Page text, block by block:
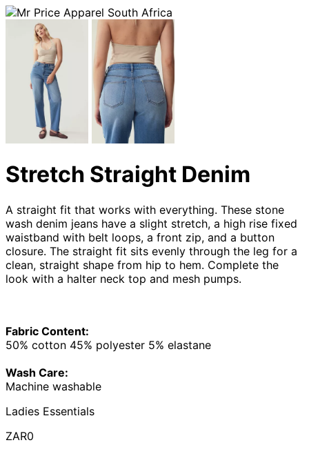
Stretch Straight Denim
A straight fit that works with everything. These stone
wash denim jeans have a slight stretch, a high rise fixed
waistband with belt loops, a front zip, and a button
closure. The straight fit sits evenly through the leg for a
clean, straight shape from hip to hem. Complete the
look with a halter neck top and mesh pumps.
Fabric Content:
50% cotton 45% polyester 5% elastane
Wash Care:
Machine washable
Ladies Essentials
ZAR0